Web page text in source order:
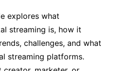
explores what
streaming is, how it
challenges, and what
streaming platforms.